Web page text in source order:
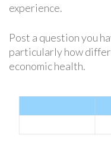
experience.
Post a question you
particularly how
economic health.